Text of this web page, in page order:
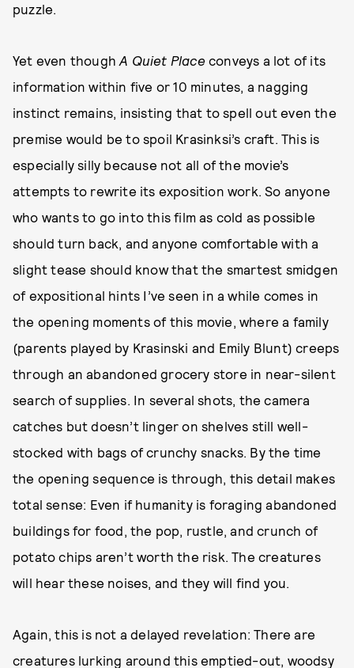
puzzle.
Yet even thoughA Quiet Placeconveys a lot of its
information within five or 10 minutes, a nagging
instinct remains, insisting that to spell out even the
premise would be to spoil Krasinksi’s craft. This is
especially silly because not all of the movie’s
attempts to rewrite its exposition work. So anyone
who wants to go into this film as cold as possible
should turn back, and anyone comfortable with a
slight tease should know that the smartest smidgen
of expositional hints I’ve seen in a while comes in
the opening moments of this movie, where a family
(parents played by Krasinski and Emily Blunt) creeps
through an abandoned grocery store in near-silent
search of supplies. In several shots, the camera
catches but doesn’t linger on shelves still well-
stocked with bags of crunchy snacks. By the time
the opening sequence is through, this detail makes
total sense: Even if humanity is foraging abandoned
buildings for food, the pop, rustle, and crunch of
potato chips aren’t worth the risk. The creatures
will hear these noises, and they will find you.
Again, this is not a delayed revelation: There are
creatures lurking around this emptied-out, woodsy